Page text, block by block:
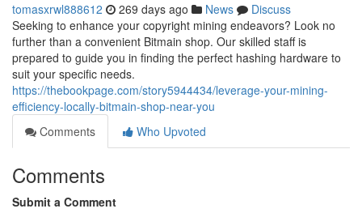
tomasxrwl888612 269 days ago News
Discuss
Seeking to enhance your copyright mining endeavors? Look no
further than a convenient Bitmain shop. Our skilled staff is
prepared to guide you in finding the perfect hashing hardware to
suit your specific needs.
https://thebookpage.com/story5944434/leverage-your-mining-
efficiency-locally-bitmain-shop-near-you
Comments
Who Upvoted
Comments
Submit a Comment